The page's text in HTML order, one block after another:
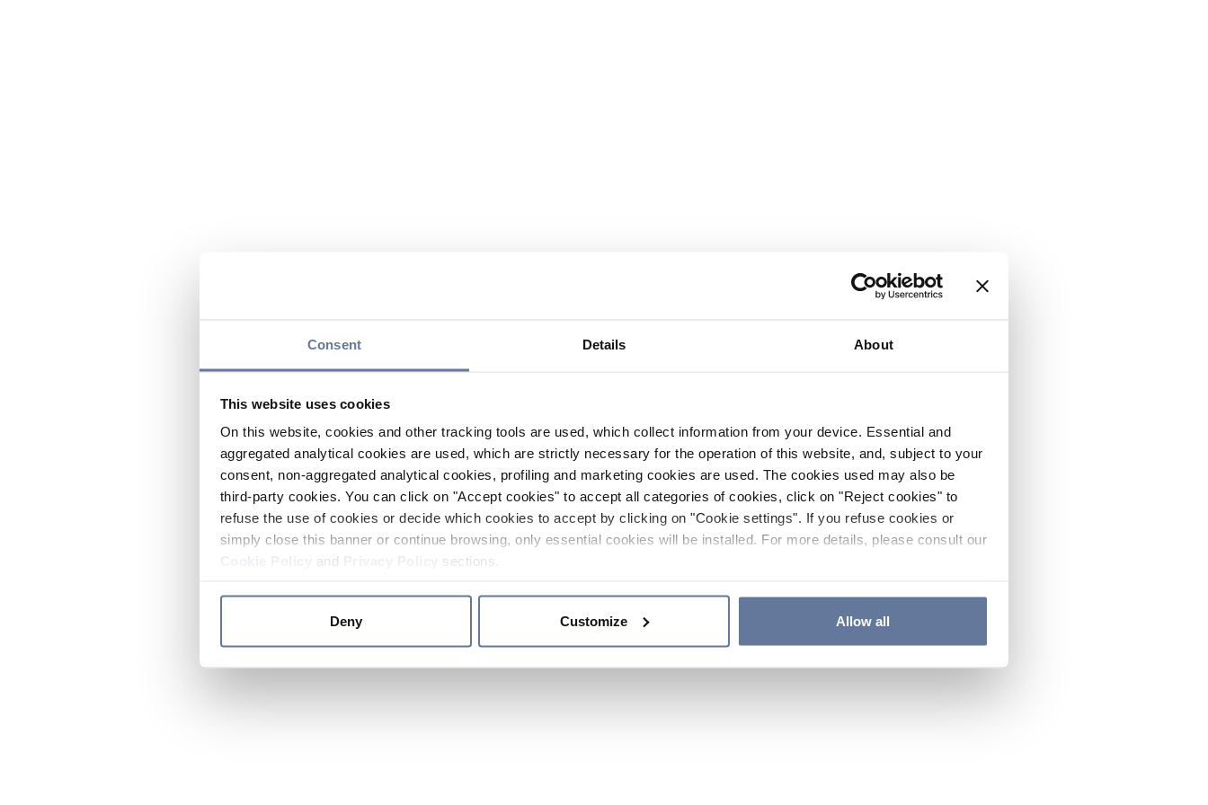
Consent Details About
This website uses cookies
On this website, cookies and other tracking tools are used, which collect information from your device. Essential and
aggregated analytical cookies are used, which are strictly necessary for the operation of this website, and, subject to your
consent, non-aggregated analytical cookies, profiling and marketing cookies are used. The cookies used may also be
third-party cookies. You can click on "Accept cookies" to accept all categories of cookies, click on "Reject cookies" to
refuse the use of cookies or decide which cookies to accept by clicking on "Cookie settings". If you refuse cookies or
simply close this banner or continue browsing, only essential cookies will be installed. For more details, please consult our
and sections.
Deny Customize Allow all